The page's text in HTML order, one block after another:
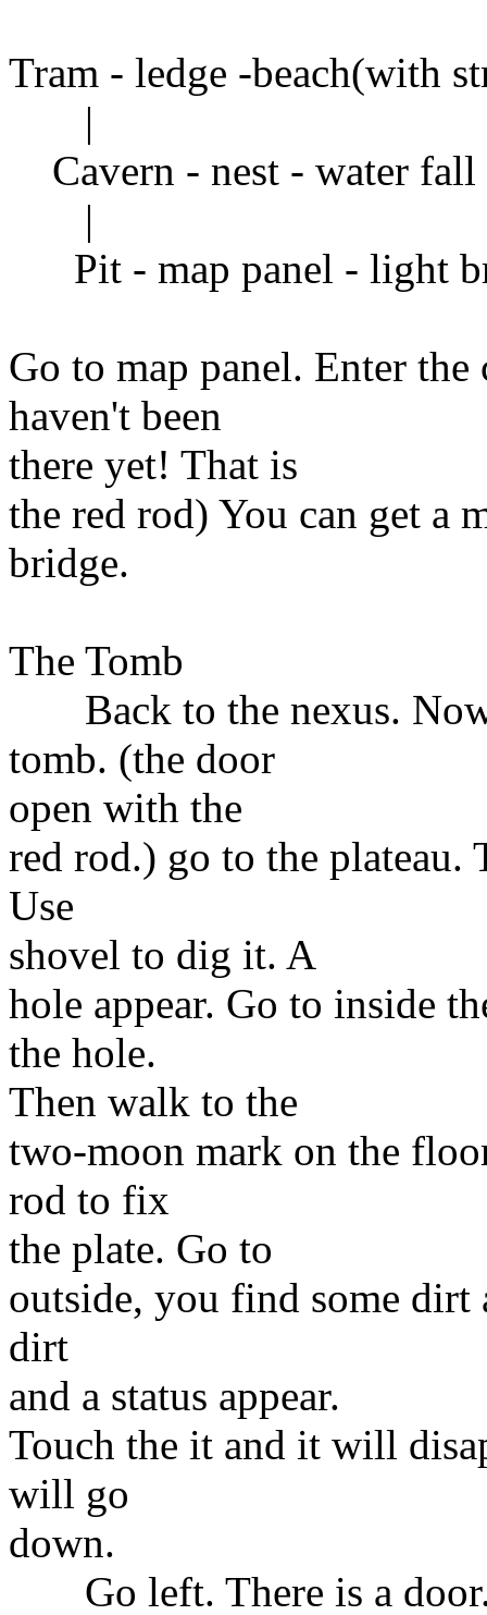
Tram - ledge -beach(with
|
Cavern - nest - water fall
|
Pit - map panel - light
Go to map panel. Enter
haven't been
there yet! That is
the red rod) You can get a
bridge.
The Tomb
Back to the nexus. Now
tomb. (the door
open with the
red rod.) go to the plateau.
Use
shovel to dig it. A
hole appear. Go to inside
the hole.
Then walk to the
two-moon mark on the
rod to fix
the plate. Go to
outside, you find some dirt
dirt
and a status appear.
Touch the it and it will
will go
down.
Go left. There is a door.